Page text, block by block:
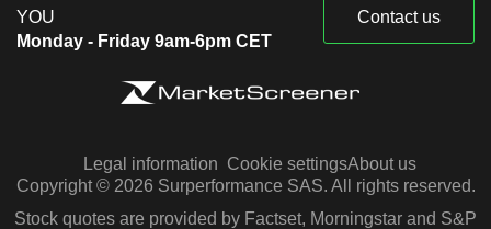
YOU
Monday - Friday 9am-6pm CET
Contact us
Legal information Cookie settingsAbout us
Copyright © 2026 Surperformance SAS. All rights reserved.
Stock quotes are provided by Factset, Morningstar and S&P